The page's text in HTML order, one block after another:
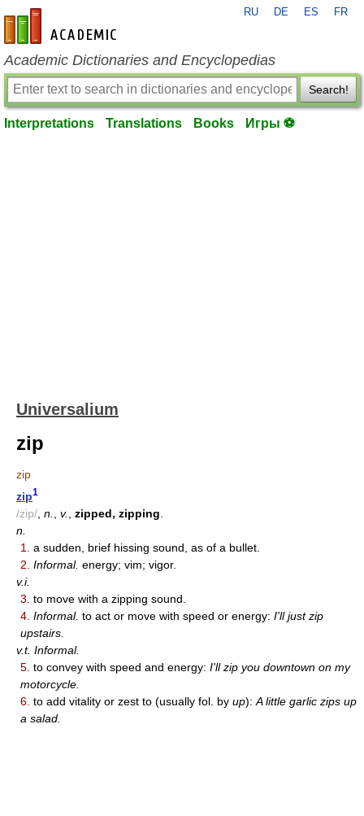
en-academic.com
RU DE ES FR
Academic Dictionaries and Encyclopedias
Search!
Interpretations Translations Books Игры ⚽
Universalium
zip
zip
zip1
/zip/ n. v. zipped, zipping
n.
1.
a sudden, brief hissing sound, as of a bullet.
2. Informal. energy; vim; vigor.
v.i.
3. to move with a zipping sound.
4. Informal. to act or move with speed or energy: I'll just zip
upstairs.
v.t. Informal.
5. to convey with speed and energy: I'll zip you downtown on my
motorcycle.
6. to add vitality or zest to (usually fol. by up): A little garlic zips up
a salad.